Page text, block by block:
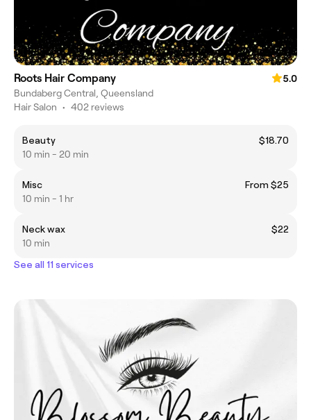
Roots Hair Company
5.0
Bundaberg Central, Queensland
Hair Salon • 402 reviews
Beauty
$18.70
10 min - 20 min
Misc
From $25
10 min - 1 hr
Neck wax
$22
10 min
See all 11 services